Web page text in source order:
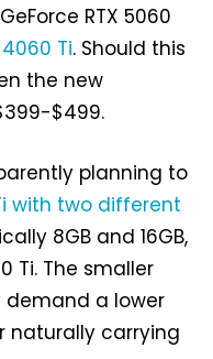
RTX 5060
4060 Ti. Should this
the new
$499.
planning to
with two different
8GB and 16GB,
Ti. The smaller
demand a lower
naturally carrying